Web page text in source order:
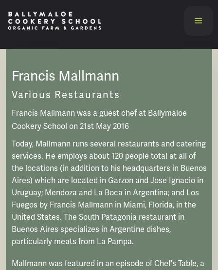
Francis Mallmann
Various Restaurants
Francis Mallmann was a guest chef at Ballymaloe
Cookery School on 21st May 2016
Today, Mallmann runs several restaurants and catering
services. He employs about 120 people total at all of
the locations (in addition to his headquarters in Buenos
Aires) which are located in Garzon and Jose Ignacio in
Uruguay; Mendoza and La Boca in Argentina; and Los
Fuegos by Francis Mallmann in Miami, Florida, in the
United States. The South Patagonia restaurant in
Buenos Aires specializes in Argentine dishes,
particularly meats from La Pampa.
Mallmann was featured in an episode of Chef's Table, a